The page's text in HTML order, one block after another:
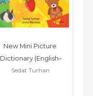
New Mini Picture
Dictionary (English–
Spanish)
Sedat Turhan